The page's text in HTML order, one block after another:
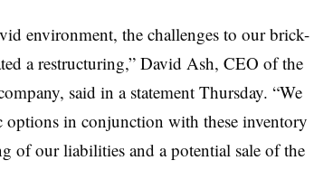
environment, the challenges to our brick-
a restructuring,” David Ash, CEO of the
said in a statement Thursday. “We
options in conjunction with these inventory
of our liabilities and a potential sale of the